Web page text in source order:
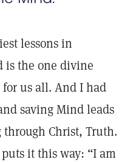
lessons in
is the one divine
us all. And I had
saving Mind leads
Christ, Truth.
it this way: “I am